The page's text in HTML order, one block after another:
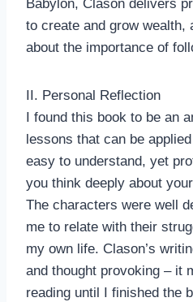
Babylon, Clason delivers
to create and grow wealth,
about the importance of
II. Personal Reflection
I found this book to be an
lessons that can be
easy to understand, yet
you think deeply about
The characters were well
me to relate with their
my own life. Clason’s
and thought provoking – it
reading until I finished the